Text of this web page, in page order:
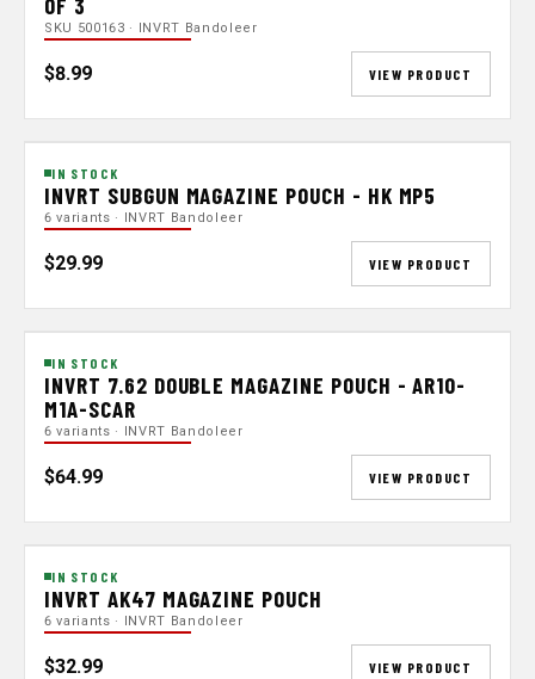
SKU 500163 · INVRT Bandoleer
$8.99 VIEW PRODUCT
IN STOCK
INVRT SUBGUN MAGAZINE POUCH - HK MP5
6 variants · INVRT Bandoleer
$29.99 VIEW PRODUCT
IN STOCK
INVRT 7.62 DOUBLE MAGAZINE POUCH - AR10-
M1A-SCAR
6 variants · INVRT Bandoleer
$64.99 VIEW PRODUCT
IN STOCK
INVRT AK47 MAGAZINE POUCH
6 variants · INVRT Bandoleer
$32.99 VIEW PRODUCT